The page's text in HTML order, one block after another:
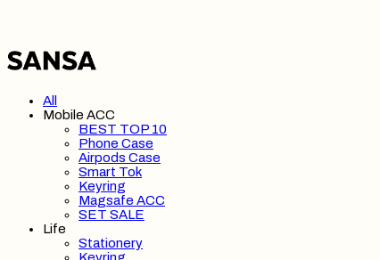
All
Mobile ACC
BEST TOP 10
Phone Case
Airpods Case
Smart Tok
Keyring
Magsafe ACC
SET SALE
Life
Stationery